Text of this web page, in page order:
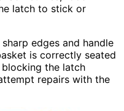
latch to stick or
edges and handle
is correctly seated
the latch
repairs with the